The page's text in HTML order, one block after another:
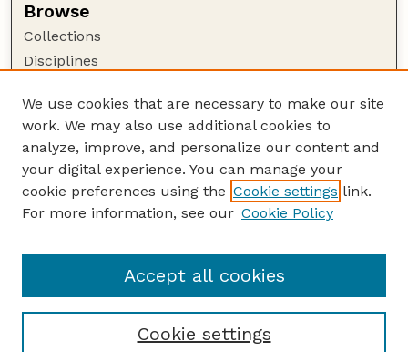
Browse
Collections
Disciplines
Author Corner
Author FAQ
Guide to Submitting
Submit your paper or article
USDA / UNL: Faculty Publications Website
We use cookies that are necessary to make our site
work. We may also use additional cookies to
analyze, improve, and personalize our content and
your digital experience. You can manage your
cookie preferences using the Cookie settings link.
For more information, see our Cookie Policy
Cookie settings
Accept all cookies